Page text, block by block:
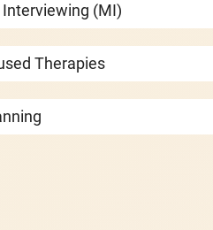
(MI)
Therapies